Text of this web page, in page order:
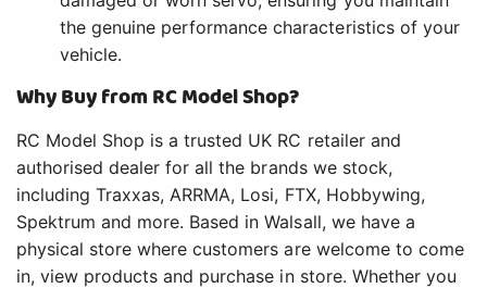
the genuine performance characteristics of your
vehicle.
Why Buy from RC Model Shop?
RC Model Shop is a trusted UK RC retailer and
authorised dealer for all the brands we stock,
including Traxxas, ARRMA, Losi, FTX, Hobbywing,
Spektrum and more. Based in Walsall, we have a
physical store where customers are welcome to come
in, view products and purchase in store. Whether you